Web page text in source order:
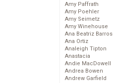
Amy Paffrath
Amy Poehler
Amy Seimetz
Amy Winehouse
Ana Beatriz Barros
Ana Ortiz
Analeigh Tipton
Anastacia
Andie MacDowell
Andrea Bowen
Andrew Garfield